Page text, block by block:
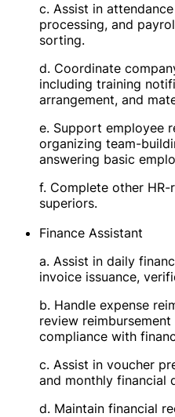
c. Assist in
processing, and
sorting.
d. Coordinate
including training
arrangement, and
e. Support employee
organizing team-
answering basic
f. Complete other
superiors.
Finance Assistant
a. Assist in daily
invoice issuance,
b. Handle expense
review
compliance with
c. Assist in voucher
and monthly financial
d. Maintain financial